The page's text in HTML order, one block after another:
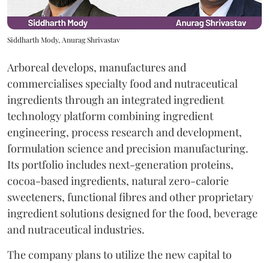
Siddharth Mody, Anurag Shrivastav
Arboreal develops, manufactures and
commercialises specialty food and nutraceutical
ingredients through an integrated ingredient
technology platform combining ingredient
engineering, process research and development,
formulation science and precision manufacturing.
Its portfolio includes next-generation proteins,
cocoa-based ingredients, natural zero-calorie
sweeteners, functional fibres and other proprietary
ingredient solutions designed for the food, beverage
and nutraceutical industries.
The company plans to utilize the new capital to